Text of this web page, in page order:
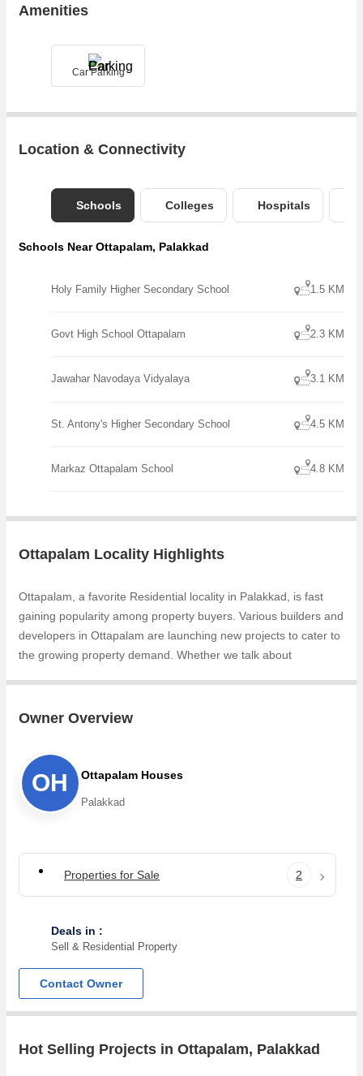
Amenities
Car Parking
Location & Connectivity
Schools Colleges Hospitals
Schools Near Ottapalam, Palakkad
Holy Family Higher Secondary School 1.5 KM
Govt High School Ottapalam 2.3 KM
Jawahar Navodaya Vidyalaya 3.1 KM
St. Antony's Higher Secondary School 4.5 KM
Markaz Ottapalam School 4.8 KM
Ottapalam Locality Highlights
Ottapalam, a favorite Residential locality in Palakkad, is fast
gaining popularity among property buyers. Various builders and
developers in Ottapalam are launching new projects to cater to
the growing property demand. Whether we talk about
Ottapalam . For those who are planning to buy property in
can help the buyers find their ideal Flats &
Apartments,Individual Houses,Residential
Plot,Agricultural/Farm Land in the shortest time.
Owner Overview
OH Ottapalam Houses
Palakkad
Properties for Sale 2
Deals in :
Sell & Residential Property
Contact Owner
Hot Selling Projects in Ottapalam, Palakkad